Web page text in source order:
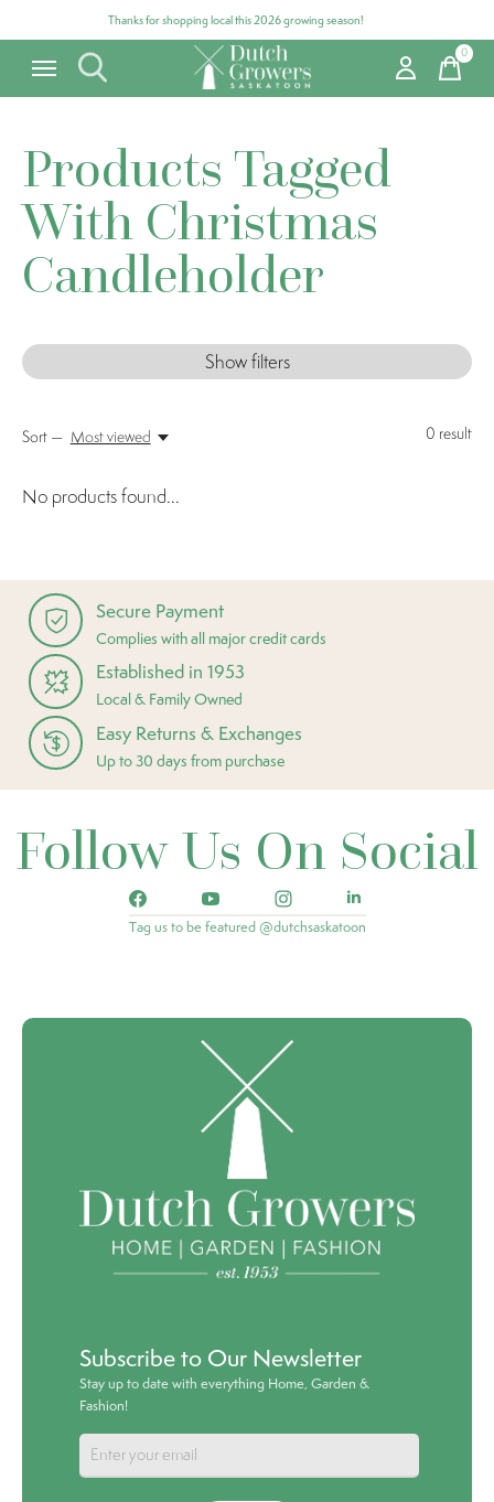
Thanks for shopping local this 2026 growing season!
0items
Products Tagged
With Christmas
Candleholder
Show filters
0 result
Sort — Most viewed
No products found...
Secure Payment
Complies with all major credit cards
Established in 1953
Local & Family Owned
Easy Returns & Exchanges
Up to 30 days from purchase
Follow Us On Social
Tag us to be featured @dutchsaskatoon
Subscribe to Our Newsletter
Stay up to date with everything Home, Garden &
Fashion!